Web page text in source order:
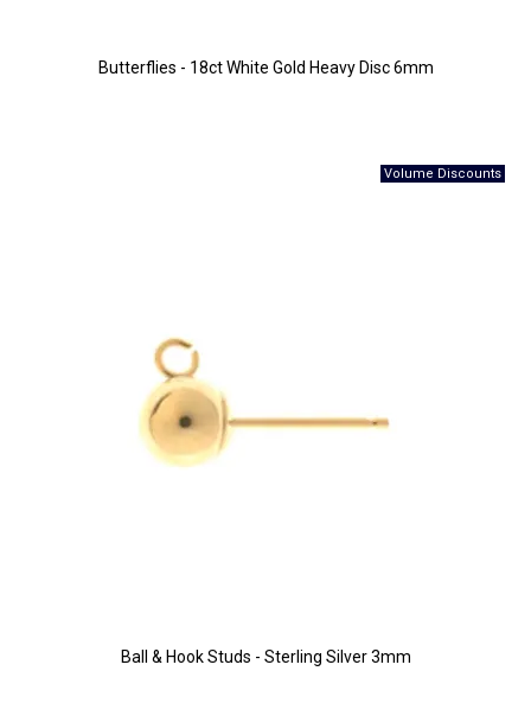
Butterflies - 18ct White Gold Heavy Disc 6mm
Ball & Hook Studs - Sterling Silver 3mm